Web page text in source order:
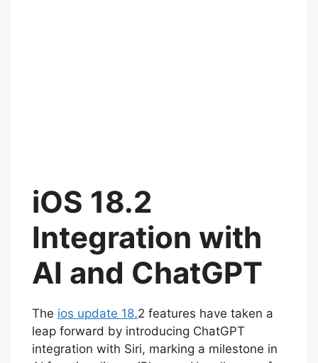
iOS 18.2
Integration with
AI and ChatGPT
The ios update 18.2 features have taken a
leap forward by introducing ChatGPT